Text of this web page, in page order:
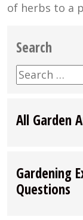
of herbs to a
Search
Search
for:
All Garden
Gardening
Questions